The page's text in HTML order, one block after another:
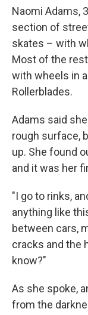
Naomi Adams,
section of
skates – with
Most of the
with wheels in
Rollerblades.
Adams said
rough surface,
up. She found
and it was her
"I go to rinks,
anything like
between cars,
cracks and the
know?"
As she spoke,
from the